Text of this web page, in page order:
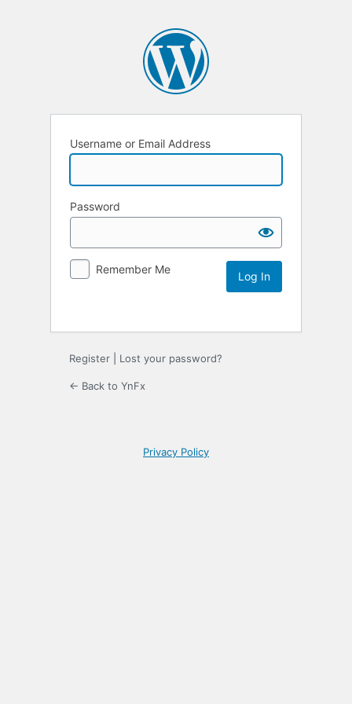
Username or Email Address
Password
Remember Me
Register Lost your password?
← Back to YnFx
Privacy Policy